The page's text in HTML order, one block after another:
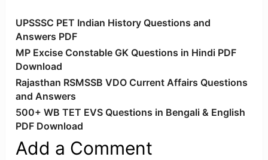
UPSSSC PET Indian History Questions and
Answers PDF
MP Excise Constable GK Questions in Hindi PDF
Download
Rajasthan RSMSSB VDO Current Affairs Questions
and Answers
500+ WB TET EVS Questions in Bengali & English
PDF Download
Add a Comment